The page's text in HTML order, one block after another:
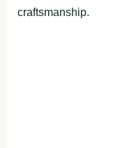
craftsmanship.